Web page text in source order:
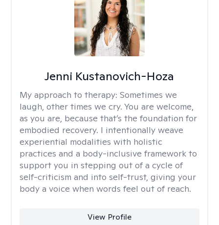
Jenni Kustanovich-Hoza
My approach to therapy: Sometimes we
laugh, other times we cry. You are welcome,
as you are, because that’s the foundation for
embodied recovery. I intentionally weave
experiential modalities with holistic
practices and a body-inclusive framework to
support you in stepping out of a cycle of
self-criticism and into self-trust, giving your
body a voice when words feel out of reach.
View Profile